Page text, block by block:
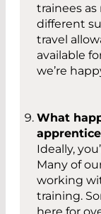
trainees as
different
travel
available
we’re
What
Ideally,
Many of
working
training.